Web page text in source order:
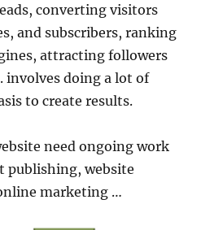
converting visitors
and subscribers, ranking
attracting followers
involves doing a lot of
to create results.
need ongoing work
publishing, website
marketing …